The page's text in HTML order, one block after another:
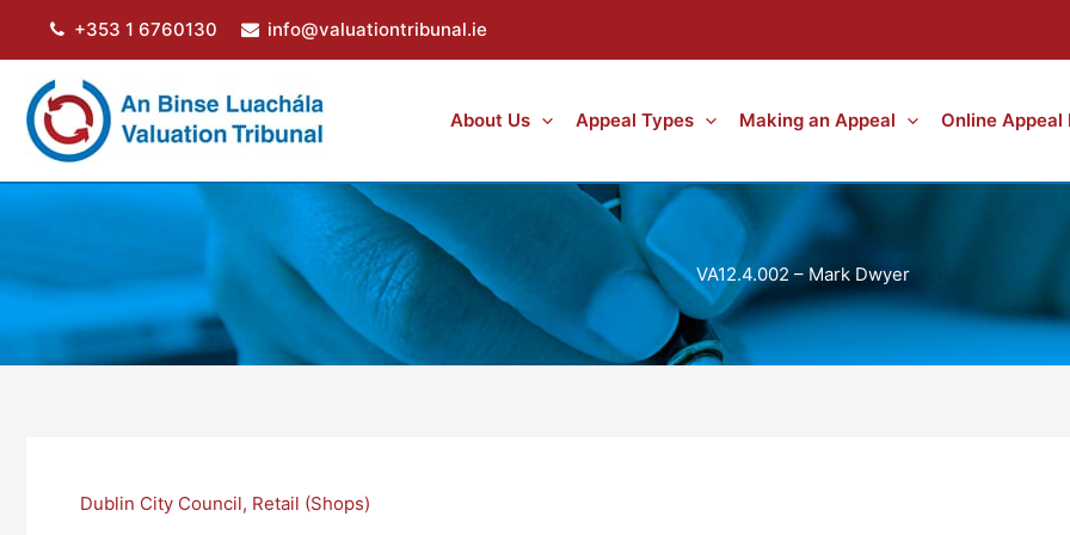
+353 1 6760130 info@valuationtribunal.ie
About Us Appeal Types Making an Appeal Online Appeal
VA12.4.002 – Mark Dwyer
Dublin City Council, Retail (Shops)